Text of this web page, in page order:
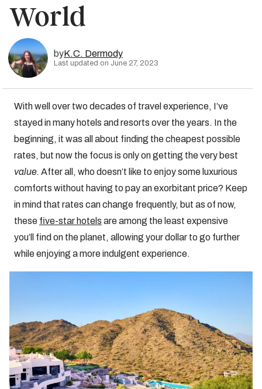
World
byK.C. Dermody
Last updated on June 27, 2023
With well over two decades of travel experience, I’ve
stayed in many hotels and resorts over the years. In the
beginning, it was all about finding the cheapest possible
rates, but now the focus is only on getting the very best
value. After all, who doesn’t like to enjoy some luxurious
comforts without having to pay an exorbitant price? Keep
in mind that rates can change frequently, but as of now,
these five-star hotels are among the least expensive
you’ll find on the planet, allowing your dollar to go further
while enjoying a more indulgent experience.